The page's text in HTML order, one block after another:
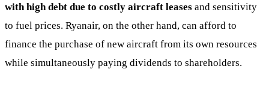
with high debt due to costly aircraft leases and sensitivity
to fuel prices. Ryanair, on the other hand, can afford to
finance the purchase of new aircraft from its own resources
while simultaneously paying dividends to shareholders.